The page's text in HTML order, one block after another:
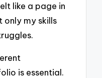
like a page in
only my skills
is essential.